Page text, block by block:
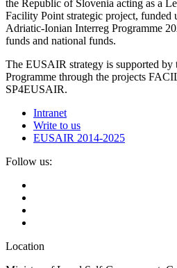
the Republic of Slovenia acting as a
Facility Point strategic project,
Adriatic-Ionian Interreg Programme
funds and national funds.
The EUSAIR strategy is supported
Programme through the projects
SP4EUSAIR.
Intranet
Write to us
EUSAIR 2014-2025
Follow us:
Location